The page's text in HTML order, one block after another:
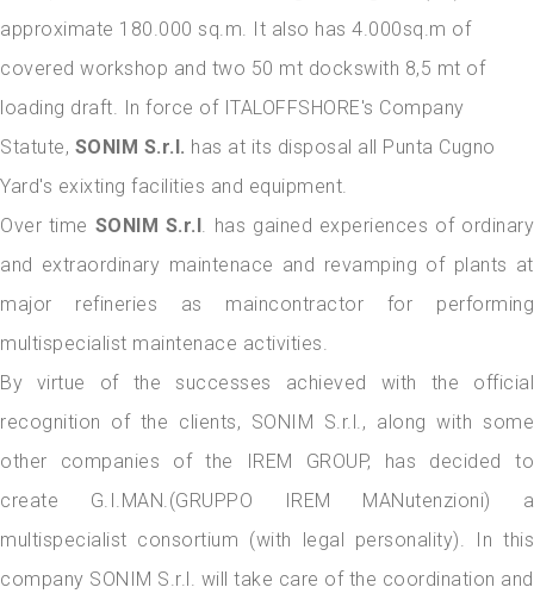
approximate 180.000 sq.m. It also has 4.000sq.m of
covered workshop and two 50 mt dockswith 8,5 mt of
loading draft. In force of ITALOFFSHORE's Company
Statute, SONIM S.r.l. has at its disposal all Punta Cugno
Yard's exixting facilities and equipment.
Over time SONIM S.r.l . has gained experiences of ordinary
and extraordinary maintenace and revamping of plants at
major refineries as maincontractor for performing
multispecialist maintenace activities.
By virtue of the successes achieved with the official
recognition of the clients, SONIM S.r.l., along with some
other companies of the IREM GROUP, has decided to
create G.I.MAN.(GRUPPO IREM MANutenzioni) a
multispecialist consortium (with legal personality). In this
company SONIM S.r.l. will take care of the coordination and